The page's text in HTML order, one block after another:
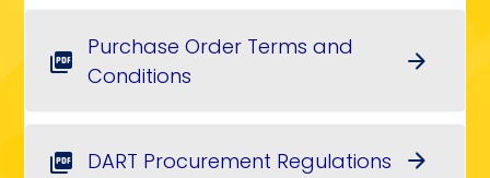
picture_as_pdf
Purchase Order Terms and
Conditions
arrow_forward
picture_as_pdf DART Procurement Regulations arrow_forward